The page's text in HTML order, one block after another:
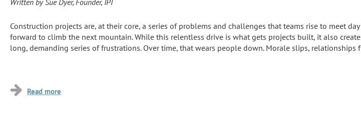
Written by Sue Dyer, Founder, IPI
Construction projects are, at their core, a series of problems and challenges that teams rise to meet
forward to climb the next mountain. While this relentless drive is what gets projects built, it also
long, demanding series of frustrations. Over time, that wears people down. Morale slips, relationships